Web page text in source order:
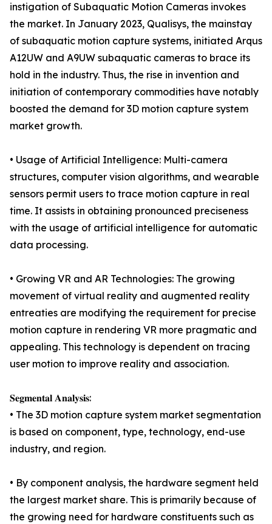
instigation of Subaquatic Motion Cameras invokes
the market. In January 2023, Qualisys, the mainstay
of subaquatic motion capture systems, initiated Arqus
A12UW and A9UW subaquatic cameras to brace its
hold in the industry. Thus, the rise in invention and
initiation of contemporary commodities have notably
boosted the demand for 3D motion capture system
market growth.
• Usage of Artificial Intelligence: Multi-camera
structures, computer vision algorithms, and wearable
sensors permit users to trace motion capture in real
time. It assists in obtaining pronounced preciseness
with the usage of artificial intelligence for automatic
data processing.
• Growing VR and AR Technologies: The growing
movement of virtual reality and augmented reality
entreaties are modifying the requirement for precise
motion capture in rendering VR more pragmatic and
appealing. This technology is dependent on tracing
user motion to improve reality and association.
𝐒𝐞𝐠𝐦𝐞𝐧𝐭𝐚𝐥 𝐀𝐧𝐚𝐥𝐲𝐬𝐢𝐬:
• The 3D motion capture system market segmentation
is based on component, type, technology, end-use
industry, and region.
• By component analysis, the hardware segment held
the largest market share. This is primarily because of
the growing need for hardware constituents such as